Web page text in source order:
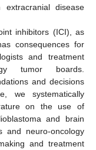
disease
inhibitors (ICI), as
consequences for
and treatment
tumor boards.
and decisions
we systematically
on the use of
and brain
and neuro-oncology
and treatment